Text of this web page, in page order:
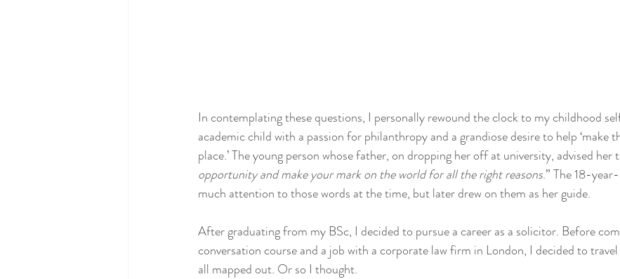
In contemplating these questions, I personally rewound the clock to my childhood
academic child with a passion for philanthropy and a grandiose desire to help ‘make
place.’ The young person whose father, on dropping her off at university, advised her
opportunity and make your mark on the world for all the right reasons.” The 18-
much attention to those words at the time, but later drew on them as her guide.
After graduating from my BSc, I decided to pursue a career as a solicitor. Before
conversation course and a job with a corporate law firm in London, I decided to
all mapped out. Or so I thought.